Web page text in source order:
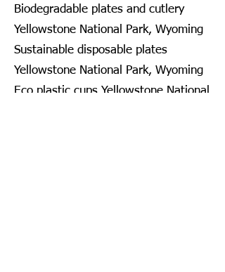
Biodegradable plates and cutlery
Yellowstone National Park, Wyoming
Sustainable disposable plates
Yellowstone National Park, Wyoming
Eco plastic cups Yellowstone National